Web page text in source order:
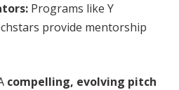
Programs like Y
provide mentorship
compelling, evolving pitch